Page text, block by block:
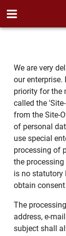
We are very
our
priority for the
called the
from the Site-
of personal
use special
processing of
the
is no statutory
obtain
The
address, e-
subject shall